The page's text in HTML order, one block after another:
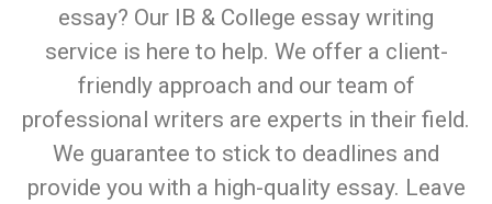
essay? Our IB & College essay writing
service is here to help. We offer a client-
friendly approach and our team of
professional writers are experts in their field.
We guarantee to stick to deadlines and
provide you with a high-quality essay. Leave